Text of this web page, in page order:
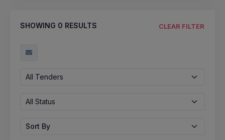
SHOWING 0 RESULTS CLEAR FILTER
All Tenders
All Status
Sort By